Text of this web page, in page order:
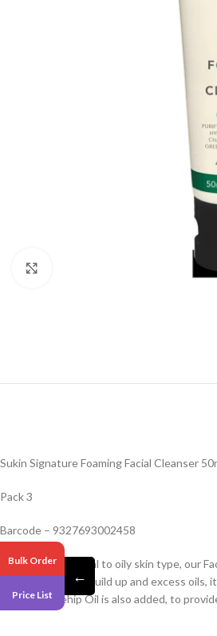
Sukin Signature Foaming Facial Cleanser
Pack 3
Barcode – 9327693002458
Perfect for a normal to oily skin type, our
makeup, daily dirt build up and excess
favorite Rosehip Oil is also added, to
Bulk Order
Price List
←